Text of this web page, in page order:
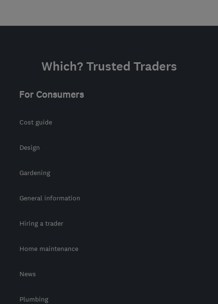
Which? Trusted Traders
For Consumers
Cost guide
Design
Gardening
General information
Hiring a trader
Home maintenance
News
Plumbing